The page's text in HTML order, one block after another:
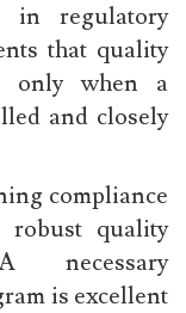
in regulatory
that quality
only when a
and closely
compliance
robust quality
necessary
is excellent